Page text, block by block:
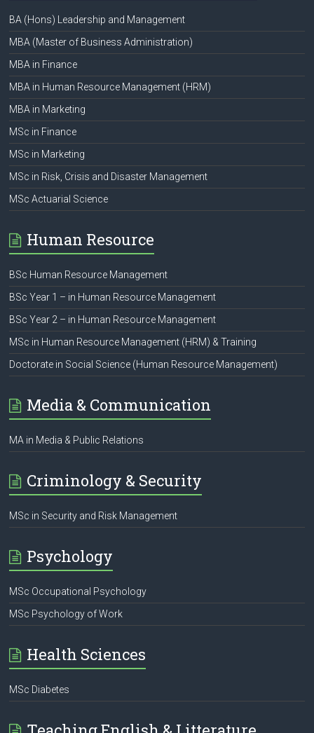
BA (Hons) Leadership and Management
MBA (Master of Business Administration)
MBA in Finance
MBA in Human Resource Management (HRM)
MBA in Marketing
MSc in Finance
MSc in Marketing
MSc in Risk, Crisis and Disaster Management
MSc Actuarial Science
Human Resource
BSc Human Resource Management
BSc Year 1 – in Human Resource Management
BSc Year 2 – in Human Resource Management
MSc in Human Resource Management (HRM) & Training
Doctorate in Social Science (Human Resource Management)
Media & Communication
MA in Media & Public Relations
Criminology & Security
MSc in Security and Risk Management
Psychology
MSc Occupational Psychology
MSc Psychology of Work
Health Sciences
MSc Diabetes